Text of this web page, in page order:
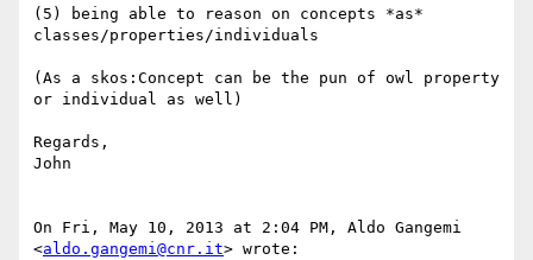
(5) being able to reason on concepts *as*
classes/properties/individuals
(As a skos:Concept can be the pun of owl property
or individual as well)
Regards,
John
On Fri, May 10, 2013 at 2:04 PM, Aldo Gangemi
<aldo.gangemi@cnr.it> wrote: